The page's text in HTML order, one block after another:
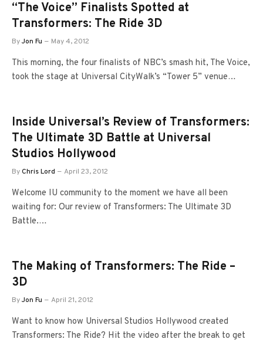
“The Voice” Finalists Spotted at
Transformers: The Ride 3D
ByJon Fu May 4, 2012
This morning, the four finalists of NBC’s smash hit, The Voice,
took the stage at Universal CityWalk’s “Tower 5” venue…
Inside Universal’s Review of Transformers:
The Ultimate 3D Battle at Universal
Studios Hollywood
ByChris Lord April 23, 2012
Welcome IU community to the moment we have all been
waiting for: Our review of Transformers: The Ultimate 3D
Battle.…
The Making of Transformers: The Ride –
3D
ByJon Fu April 21, 2012
Want to know how Universal Studios Hollywood created
Transformers: The Ride? Hit the video after the break to get